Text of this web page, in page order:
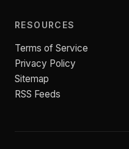
RESOURCES
Terms of Service
Privacy Policy
Sitemap
RSS Feeds